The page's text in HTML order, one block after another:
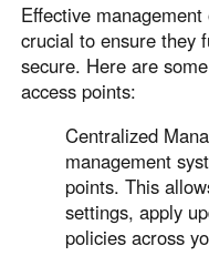
Effective
crucial to ensure they
secure. Here are
access points:
Centralized
management
points. This
settings, apply
policies across